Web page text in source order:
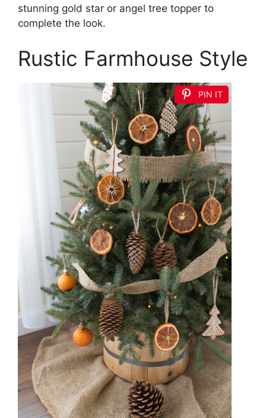
stunning gold star or angel tree topper to
complete the look.
Rustic Farmhouse Style
PIN IT